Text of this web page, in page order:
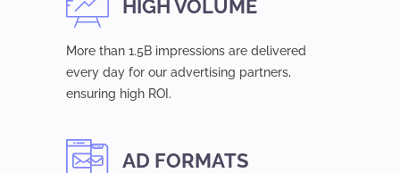
HIGH VOLUME
More than 1.5B impressions are delivered
every day for our advertising partners,
ensuring high ROI.
AD FORMATS